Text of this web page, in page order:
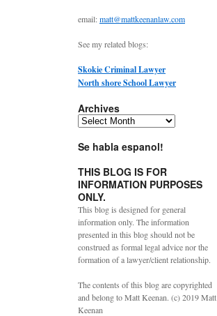
email:matt@mattkeenanlaw.com
See my related blogs:
Skokie Criminal Lawyer
North shore School Lawyer
Archives
Archives
Se habla espanol!
THIS BLOG IS FOR
INFORMATION PURPOSES
ONLY.
This blog is designed for general
information only. The information
presented in this blog should not be
construed as formal legal advice nor the
formation of a lawyer/client relationship.
The contents of this blog are copyrighted
and belong to Matt Keenan. (c) 2019 Matt
Keenan